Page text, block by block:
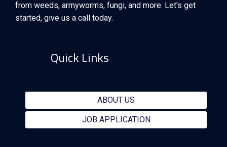
from weeds, armyworms, fungi, and more. Let's get
started, give us a call today.
Quick Links
ABOUT US
JOB APPLICATION